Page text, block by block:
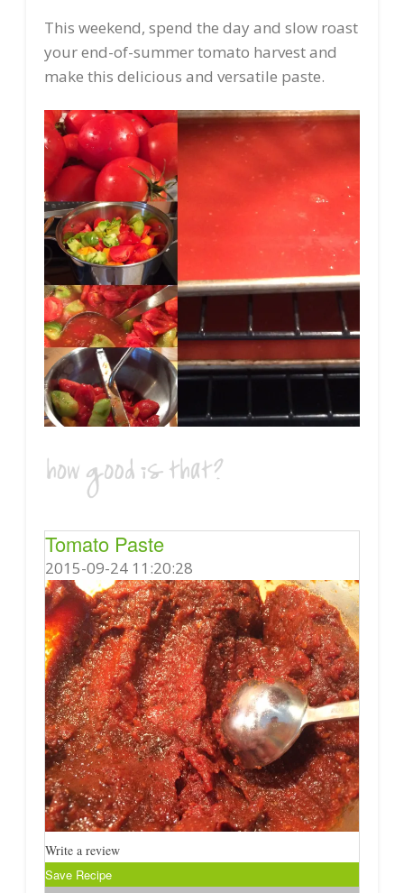
This weekend, spend the day and slow roast
your end-of-summer tomato harvest and
make this delicious and versatile paste.
Tomato Paste
2015-09-24 11:20:28
Write a review
Save Recipe